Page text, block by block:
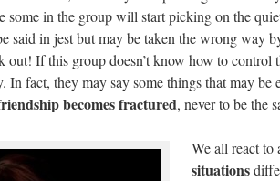
some in the group will start picking on the
said in jest but may be taken the wrong way
out! If this group doesn’t know how to control
In fact, they may say some things that may be
becomes fractured, never to be the
We all react to
situations